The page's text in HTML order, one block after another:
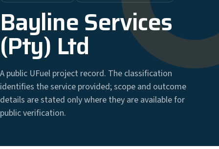
Bayline Services
(Pty) Ltd
A public UFuel project record. The classification
identifies the service provided; scope and outcome
details are stated only where they are available for
public verification.